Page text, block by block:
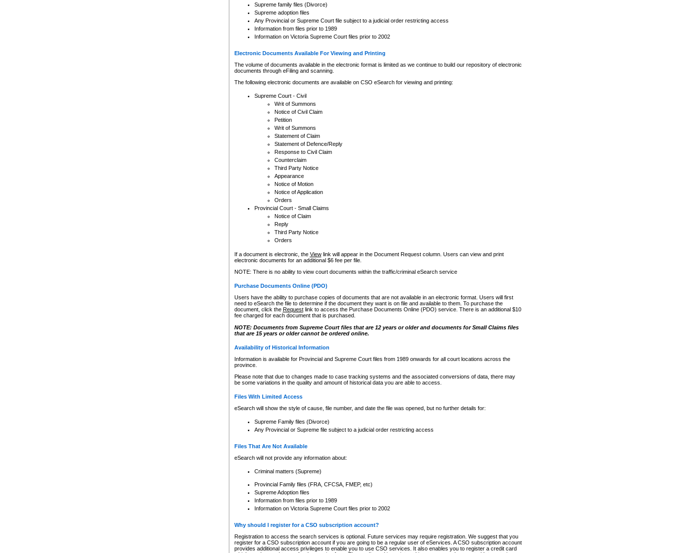
Supreme family files (Divorce)
Supreme adoption files
Any Provincial or Supreme Court file subject to a judicial order restricting access
Information from files prior to 1989
Information on Victoria Supreme Court files prior to 2002
Electronic Documents Available For Viewing and Printing
The volume of documents available in the electronic format is limited as we continue to build our repository of electronic
documents through eFiling and scanning.
The following electronic documents are available on CSO eSearch for viewing and printing:
Supreme Court - Civil
Writ of Summons
Notice of Civil Claim
Petition
Writ of Summons
Statement of Claim
Statement of Defence/Reply
Response to Civil Claim
Counterclaim
Third Party Notice
Appearance
Notice of Motion
Notice of Application
Orders
Provincial Court - Small Claims
Notice of Claim
Reply
Third Party Notice
Orders
If a document is electronic, the Viewlink will appear in the Document Request column. Users can view and print
electronic documents for an additional $6 fee per file.
NOTE: There is no ability to view court documents within the traffic/criminal eSearch service
Purchase Documents Online (PDO)
Users have the ability to purchase copies of documents that are not available in an electronic format. Users will first
need to eSearch the file to determine if the document they want is on file and available to them. To purchase the
document, click the Requestlink to access the Purchase Documents Online (PDO) service. There is an additional $10
fee charged for each document that is purchased.
NOTE: Documents from Supreme Court files that are 12 years or older and documents for Small Claims files
that are 15 years or older cannot be ordered online.
Availability of Historical Information
Information is available for Provincial and Supreme Court files from 1989 onwards for all court locations across the
province.
Please note that due to changes made to case tracking systems and the associated conversions of data, there may
be some variations in the quality and amount of historical data you are able to access.
Files With Limited Access
eSearch will show the style of cause, file number, and date the file was opened, but no further details for:
Supreme Family files (Divorce)
Any Provincial or Supreme file subject to a judicial order restricting access
Files That Are Not Available
eSearch will not provide any information about:
Criminal matters (Supreme)
Provincial Family files (FRA, CFCSA, FMEP, etc)
Supreme Adoption files
Information from files prior to 1989
Information on Victoria Supreme Court files prior to 2002
Why should I register for a CSO subscription account?
Registration to access the search services is optional. Future services may require registration. We suggest that you
register for a CSO subscription account if you are going to be a regular user of eServices. A CSO subscription account
provides additional access privileges to enable you to use CSO services. It also enables you to register a credit card